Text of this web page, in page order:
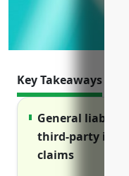
Key Takeaways
General liability
third-party
claims